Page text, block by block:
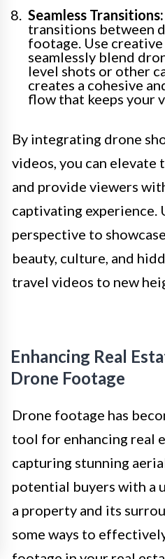
Seamless Transitions:
transitions between
footage. Use
seamlessly blend
level shots or other
creates a cohesive
flow that keeps your
By integrating drone
videos, you can
and provide viewers
captivating experience.
perspective to
beauty, culture, and
travel videos to new
Enhancing Real
Drone Footage
Drone footage has
tool for enhancing real
capturing stunning
potential buyers with a
a property and its
some ways to